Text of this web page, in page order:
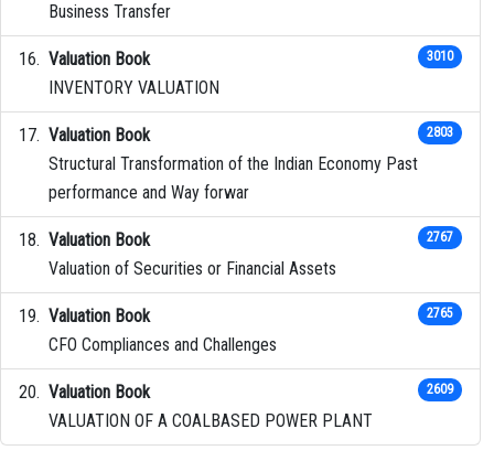
Business Transfer
Valuation Book
INVENTORY VALUATION
3010
Valuation Book
Structural Transformation of the Indian Economy Past
performance and Way forwar
2803
Valuation Book
Valuation of Securities or Financial Assets
2767
Valuation Book
CFO Compliances and Challenges
2765
Valuation Book
VALUATION OF A COALBASED POWER PLANT
2609